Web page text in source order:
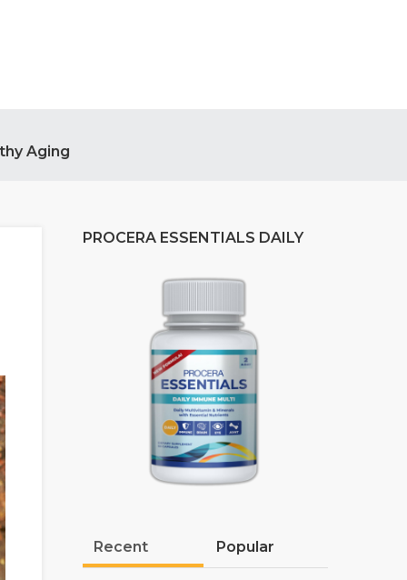
Aging
PROCERA ESSENTIALS DAILY
Recent Popular